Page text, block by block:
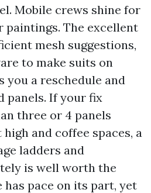
Mobile crews shine for
paintings. The excellent
mesh suggestions,
to make suits on
you a reschedule and
panels. If your fix
three or 4 panels
and coffee spaces, a
ladders and
is well worth the
pace on its part, yet